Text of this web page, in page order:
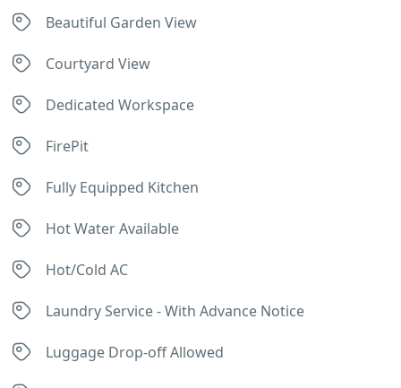
Beautiful Garden View
Courtyard View
Dedicated Workspace
FirePit
Fully Equipped Kitchen
Hot Water Available
Hot/Cold AC
Laundry Service - With Advance Notice
Luggage Drop-off Allowed